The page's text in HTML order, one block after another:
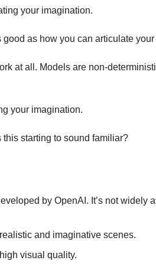
your imagination.
as how you can articulate
at all. Models are non-
your imagination.
starting to sound familiar?
by OpenAI. It’s not widely
and imaginative scenes.
visual quality.